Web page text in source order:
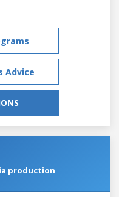
Advice
production